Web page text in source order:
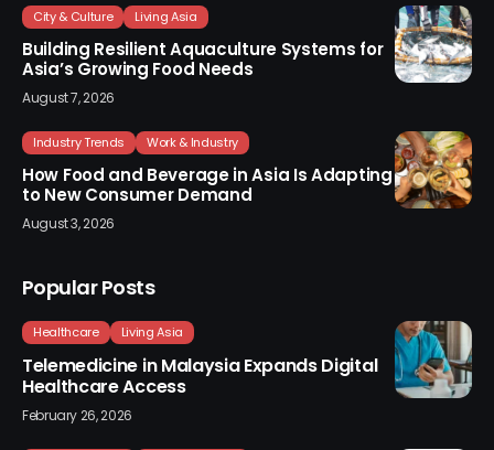
City & Culture Living Asia
Building Resilient Aquaculture Systems for
Asia’s Growing Food Needs
August 7, 2026
Industry Trends Work & Industry
How Food and Beverage in Asia Is Adapting
to New Consumer Demand
August 3, 2026
Popular Posts
Healthcare Living Asia
Telemedicine in Malaysia Expands Digital
Healthcare Access
February 26, 2026